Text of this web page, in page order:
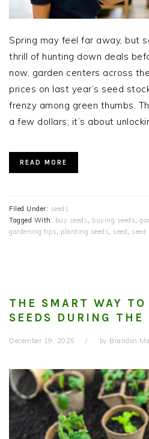
Spring may feel far away, but
thrill of hunting down deals
now, garden centers across
prices on last year’s seed
frenzy among green thumbs.
a few dollars; it’s about
READ MORE
Filed Under: seeds
Tagged With: buy seeds, buying seeds,
gardening tips, planting seeds, seed , seed
THE SMART WAY TO
SEEDS DURING THE
December 19, 2025 by Brandon